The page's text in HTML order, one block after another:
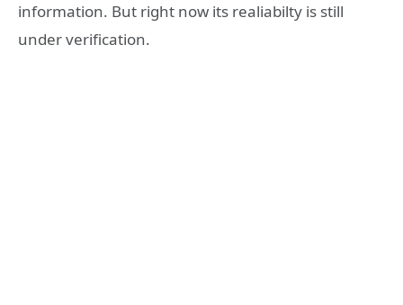
information. But right now its realiabilty is still
under verification.